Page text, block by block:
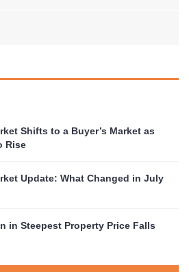
Shifts to a Buyer’s Market as
Rise
Update: What Changed in July
in Steepest Property Price Falls